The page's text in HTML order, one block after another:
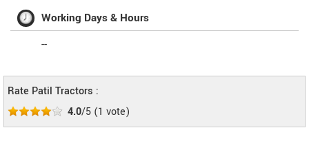
Working Days & Hours
--
Rate Patil Tractors :
4.0/5 (1 vote)